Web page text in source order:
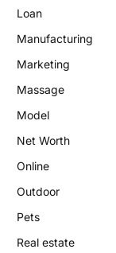
Loan
Manufacturing
Marketing
Massage
Model
Net Worth
Online
Outdoor
Pets
Real estate